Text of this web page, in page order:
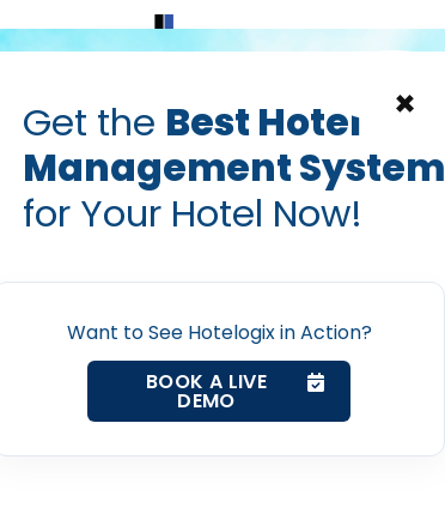
×
Get the Best Hotel
Management System
for Your Hotel Now!
Want to See Hotelogix in Action?
BOOK A LIVE
DEMO
Property Management System
Channel Manager